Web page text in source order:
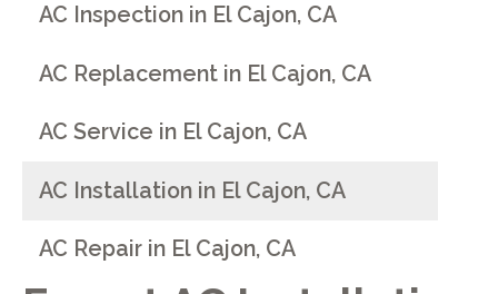
AC Inspection in El Cajon, CA
AC Replacement in El Cajon, CA
AC Service in El Cajon, CA
AC Installation in El Cajon, CA
AC Repair in El Cajon, CA